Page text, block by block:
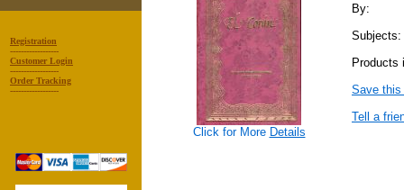
Registration
------------------
Customer Login
------------------
Order Tracking
------------------
Click for More Details
By:
Subjects:
Products
Save
Tell a